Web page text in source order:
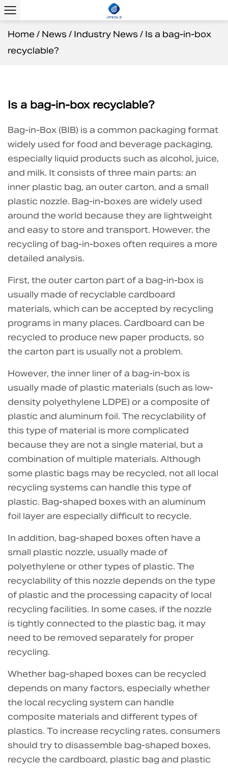
Home/ News/ Industry News/ Is a bag-in-box
recyclable?
Is a bag-in-box recyclable?
Bag-in-Box (BIB) is a common packaging format
widely used for food and beverage packaging,
especially liquid products such as alcohol, juice,
and milk. It consists of three main parts: an
inner plastic bag, an outer carton, and a small
plastic nozzle. Bag-in-boxes are widely used
around the world because they are lightweight
and easy to store and transport. However, the
recycling of bag-in-boxes often requires a more
detailed analysis.
First, the outer carton part of a bag-in-box is
usually made of recyclable cardboard
materials, which can be accepted by recycling
programs in many places. Cardboard can be
recycled to produce new paper products, so
the carton part is usually not a problem.
However, the inner liner of a bag-in-box is
usually made of plastic materials (such as low-
density polyethylene LDPE) or a composite of
plastic and aluminum foil. The recyclability of
this type of material is more complicated
because they are not a single material, but a
combination of multiple materials. Although
some plastic bags may be recycled, not all local
recycling systems can handle this type of
plastic. Bag-shaped boxes with an aluminum
foil layer are especially difficult to recycle.
In addition, bag-shaped boxes often have a
small plastic nozzle, usually made of
polyethylene or other types of plastic. The
recyclability of this nozzle depends on the type
of plastic and the processing capacity of local
recycling facilities. In some cases, if the nozzle
is tightly connected to the plastic bag, it may
need to be removed separately for proper
recycling.
Whether bag-shaped boxes can be recycled
depends on many factors, especially whether
the local recycling system can handle
composite materials and different types of
plastics. To increase recycling rates, consumers
should try to disassemble bag-shaped boxes,
recycle the cardboard, plastic bag and plastic